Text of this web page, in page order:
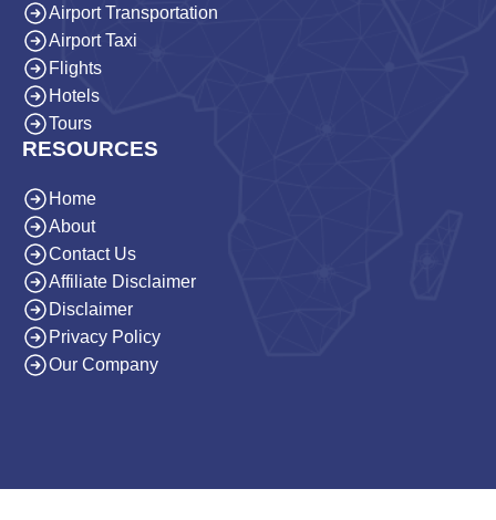
Airport Transportation
Airport Taxi
Flights
Hotels
Tours
RESOURCES
Home
About
Contact Us
Affiliate Disclaimer
Disclaimer
Privacy Policy
Our Company